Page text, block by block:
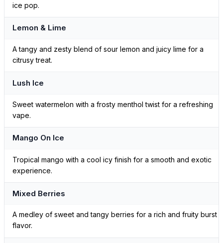
ice pop.
Lemon & Lime
A tangy and zesty blend of sour lemon and juicy lime for a
citrusy treat.
Lush Ice
Sweet watermelon with a frosty menthol twist for a refreshing
vape.
Mango On Ice
Tropical mango with a cool icy finish for a smooth and exotic
experience.
Mixed Berries
A medley of sweet and tangy berries for a rich and fruity burst
flavor.